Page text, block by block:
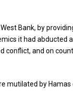
Bank, by
it had
conflict, and on
mutilated by